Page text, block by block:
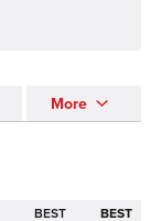
More
BEST
BEST